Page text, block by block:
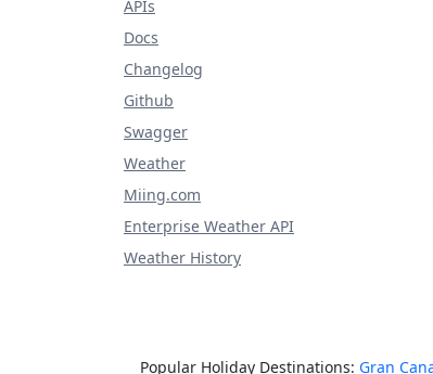
APIs
Docs
Changelog
Github
Swagger
Weather
Miing.com
Enterprise Weather API
Weather History
Popular Holiday Destinations: Gran